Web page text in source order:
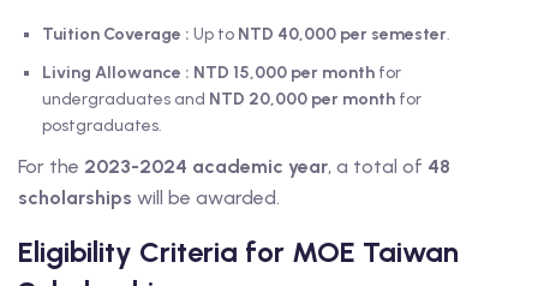
Tuition Coverage : Up to NTD 40,000 per semester.
Living Allowance : NTD 15,000 per month for
undergraduates and NTD 20,000 per month for
postgraduates.
For the 2023-2024 academic year, a total of 48
scholarships will be awarded.
Eligibility Criteria for MOE Taiwan